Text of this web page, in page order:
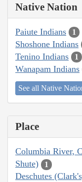
Native Nation
Paiute Indians 1
Shoshone Indians
Tenino Indians 1
Wanapam Indians
See all Native
Place
Columbia River,
Shute)
1
Deschutes